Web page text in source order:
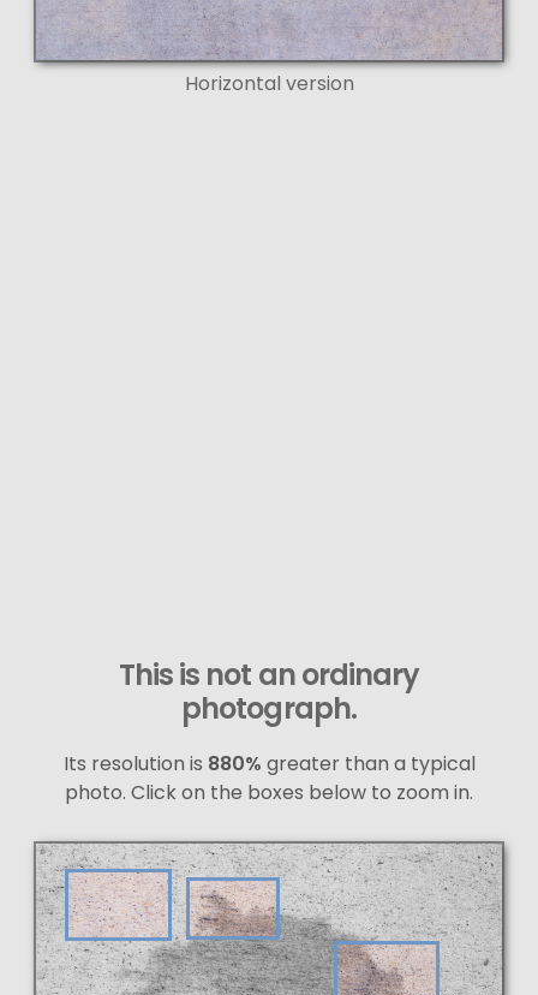
Horizontal version
This is not an ordinary
photograph.
Its resolution is 880% greater than a typical
photo. Click on the boxes below to zoom in.